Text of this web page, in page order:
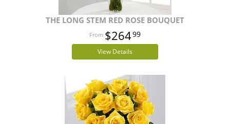
THE LONG STEM RED ROSE BOUQUET
$26499
View Details